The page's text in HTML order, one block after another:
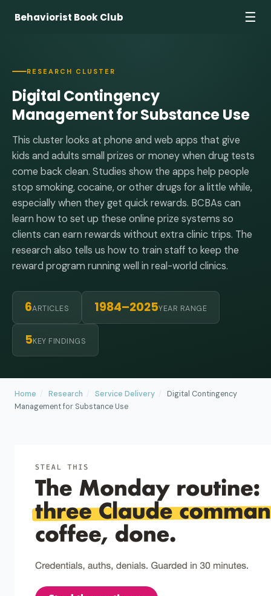
Behaviorist Book Club ☰
RESEARCH CLUSTER
Digital Contingency
Management for Substance Use
This cluster looks at phone and web apps that give
kids and adults small prizes or money when drug tests
come back clean. Studies show the apps help people
stop smoking, cocaine, or other drugs for a little while,
especially when they get quick rewards. BCBAs can
learn how to set up these online prize systems so
clients can earn rewards without extra clinic trips. The
research also tells us how to train staff to keep the
reward program running well in real-world clinics.
6ARTICLES 1984–2025YEAR RANGE
5KEY FINDINGS
Home Research Service Delivery
Digital Contingency
Management for Substance Use